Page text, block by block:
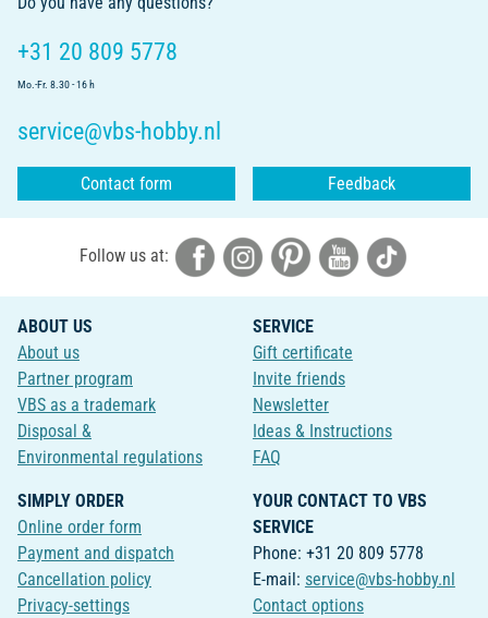
+31 20 809 5778
Mo.-Fr. 8.30 - 16 h
service@vbs-hobby.nl
Contact form Feedback
Follow us at:
ABOUT US
About us
Partner program
VBS as a trademark
Disposal &
Environmental regulations
SERVICE
Gift certificate
Invite friends
Newsletter
Ideas & Instructions
FAQ
SIMPLY ORDER
Online order form
Payment and dispatch
Cancellation policy
Privacy-settings
YOUR CONTACT TO VBS
SERVICE
Phone: +31 20 809 5778
E-mail: service@vbs-hobby.nl
Contact options